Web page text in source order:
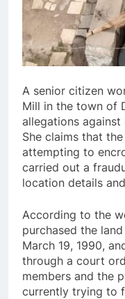
A senior citizen
Mill in the town of
allegations against
She claims that
attempting to
carried out a
location details
According to the
purchased the
March 19, 1990,
through a court
members and the
currently trying to